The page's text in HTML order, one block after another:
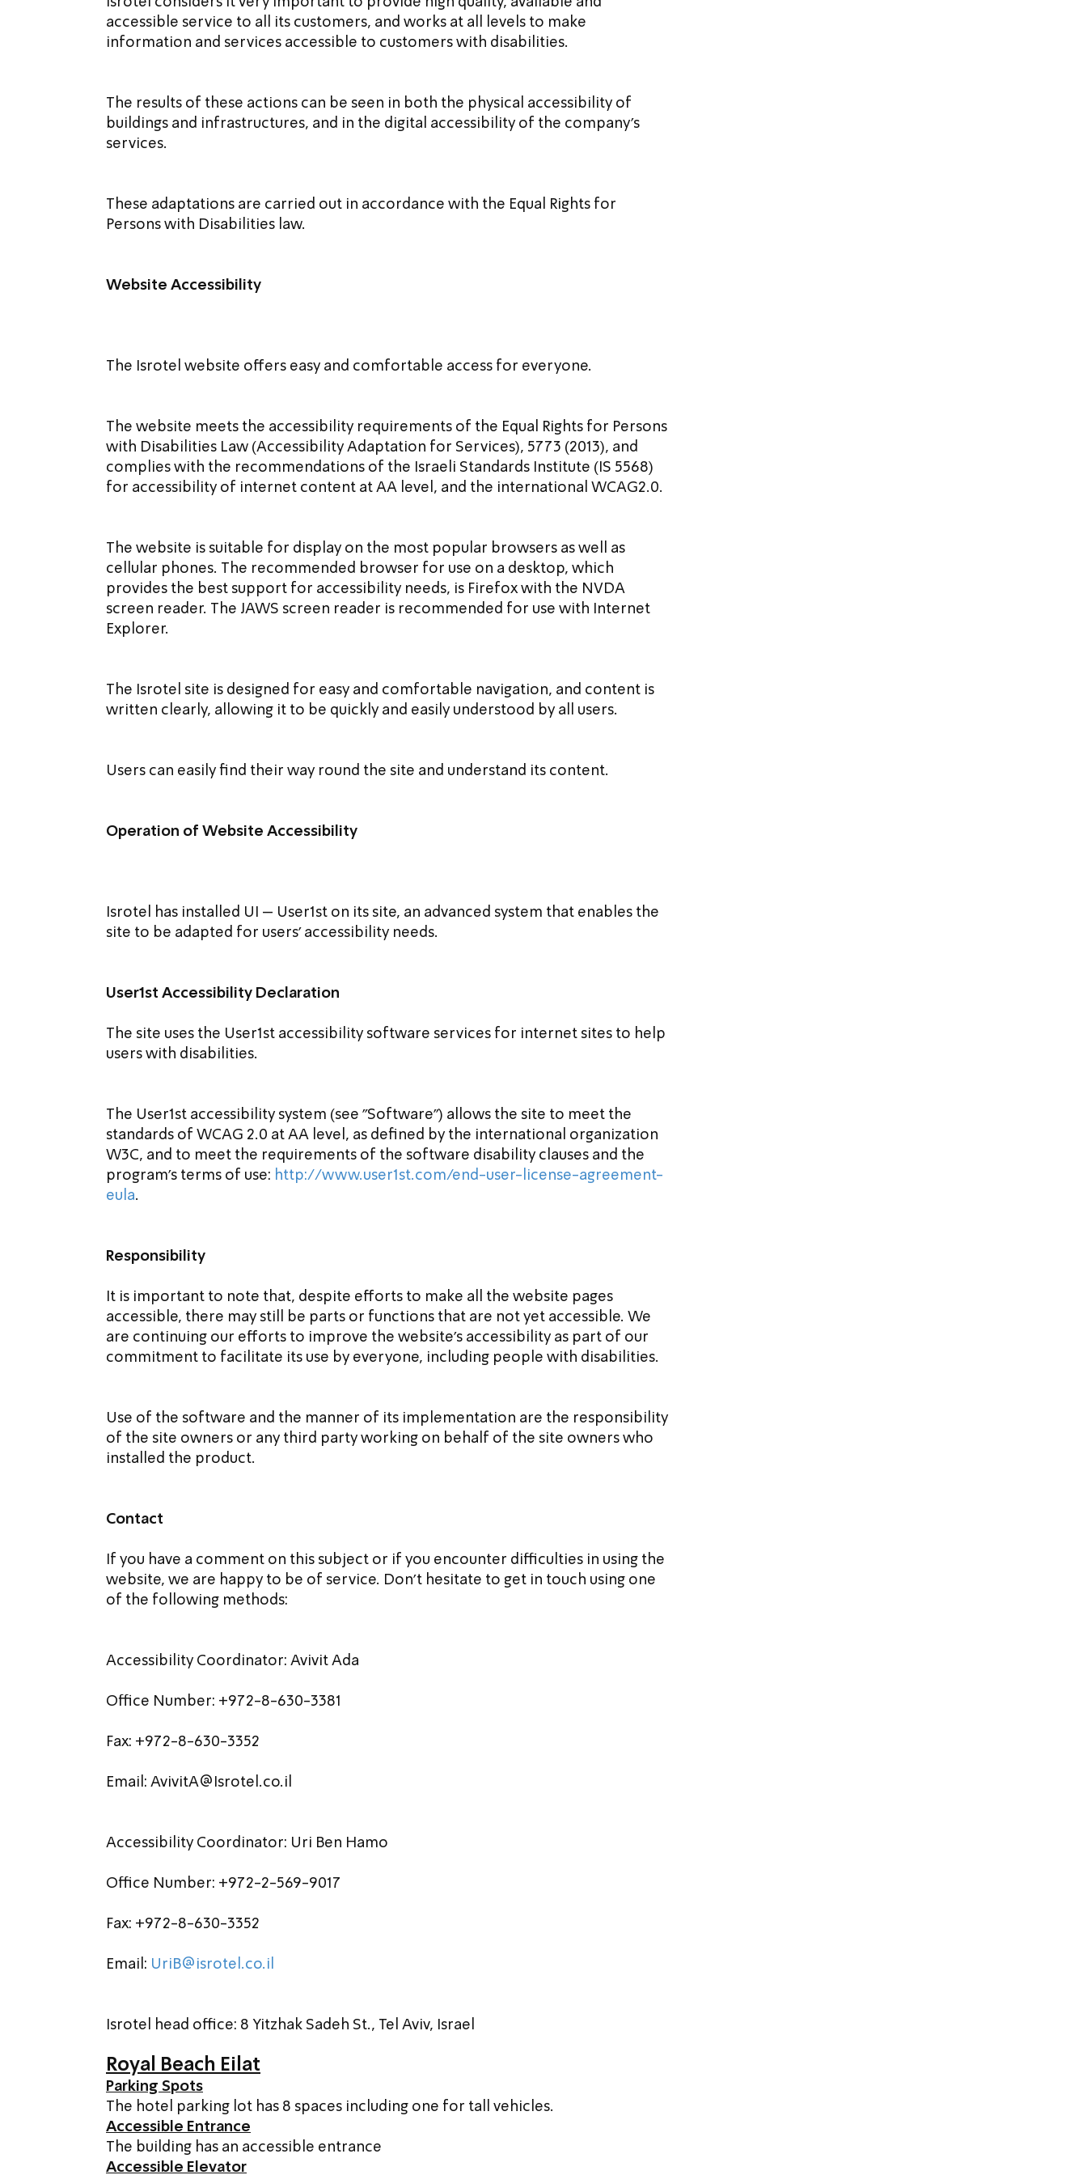
accessible service to all its customers, and works at all levels to make
information and services accessible to customers with disabilities.
The results of these actions can be seen in both the physical accessibility of
buildings and infrastructures, and in the digital accessibility of the company's
services.
These adaptations are carried out in accordance with the Equal Rights for
Persons with Disabilities law.
Website Accessibility
The Isrotel website offers easy and comfortable access for everyone.
The website meets the accessibility requirements of the Equal Rights for Persons
with Disabilities Law (Accessibility Adaptation for Services), 5773 (2013), and
complies with the recommendations of the Israeli Standards Institute (IS 5568)
for accessibility of internet content at AA level, and the international WCAG2.0.
The website is suitable for display on the most popular browsers as well as
cellular phones. The recommended browser for use on a desktop, which
provides the best support for accessibility needs, is Firefox with the NVDA
screen reader. The JAWS screen reader is recommended for use with Internet
Explorer.
The Isrotel site is designed for easy and comfortable navigation, and content is
written clearly, allowing it to be quickly and easily understood by all users.
Users can easily find their way round the site and understand its content.
Operation of Website Accessibility
Isrotel has installed UI – User1st on its site, an advanced system that enables the
site to be adapted for users' accessibility needs.
User1st Accessibility Declaration
The site uses the User1st accessibility software services for internet sites to help
users with disabilities.
The User1st accessibility system (see "Software") allows the site to meet the
standards of WCAG 2.0 at AA level, as defined by the international organization
W3C, and to meet the requirements of the software disability clauses and the
program’s terms of use: http://www.user1st.com/end-user-license-agreement-
eula.
Responsibility
It is important to note that, despite efforts to make all the website pages
accessible, there may still be parts or functions that are not yet accessible. We
are continuing our efforts to improve the website's accessibility as part of our
commitment to facilitate its use by everyone, including people with disabilities.
Use of the software and the manner of its implementation are the responsibility
of the site owners or any third party working on behalf of the site owners who
installed the product.
Contact
If you have a comment on this subject or if you encounter difficulties in using the
website, we are happy to be of service. Don't hesitate to get in touch using one
of the following methods:
Accessibility Coordinator: Avivit Ada
Office Number: +972-8-630-3381
Fax: +972-8-630-3352
Email: AvivitA@Isrotel.co.il
Accessibility Coordinator: Uri Ben Hamo
Office Number: +972-2-569-9017
Fax: +972-8-630-3352
Email: UriB@isrotel.co.il
Isrotel head office: 8 Yitzhak Sadeh St., Tel Aviv, Israel
Royal Beach Eilat
Parking Spots
The hotel parking lot has 8 spaces including one for tall vehicles.
Accessible Entrance
The building has an accessible entrance
Accessible Elevator